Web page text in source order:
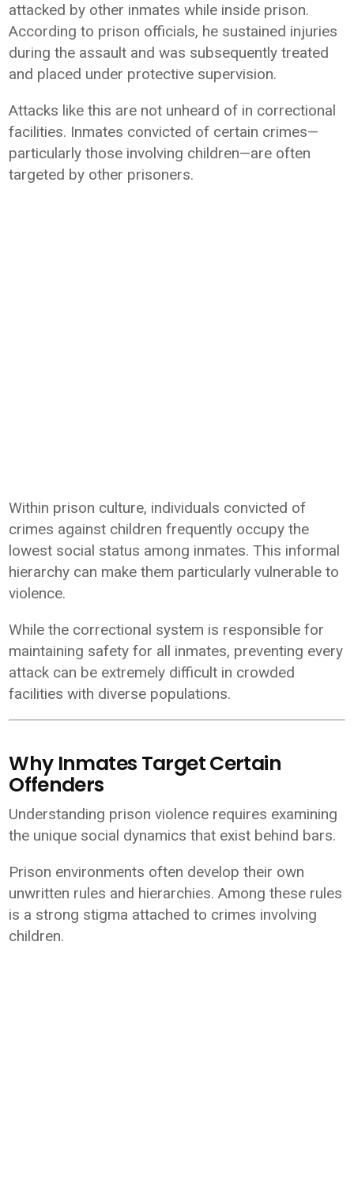
attacked by other inmates while inside prison.
According to prison officials, he sustained injuries
during the assault and was subsequently treated
and placed under protective supervision.
Attacks like this are not unheard of in correctional
facilities. Inmates convicted of certain crimes—
particularly those involving children—are often
targeted by other prisoners.
Within prison culture, individuals convicted of
crimes against children frequently occupy the
lowest social status among inmates. This informal
hierarchy can make them particularly vulnerable to
violence.
While the correctional system is responsible for
maintaining safety for all inmates, preventing every
attack can be extremely difficult in crowded
facilities with diverse populations.
Why Inmates Target Certain
Offenders
Understanding prison violence requires examining
the unique social dynamics that exist behind bars.
Prison environments often develop their own
unwritten rules and hierarchies. Among these rules
is a strong stigma attached to crimes involving
children.